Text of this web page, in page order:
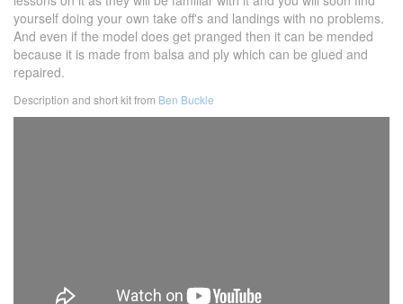
yourself doing your own take off's and landings with no problems.
And even if the model does get pranged then it can be mended
because it is made from balsa and ply which can be glued and
repaired.
Description and short kit from Ben Buckle